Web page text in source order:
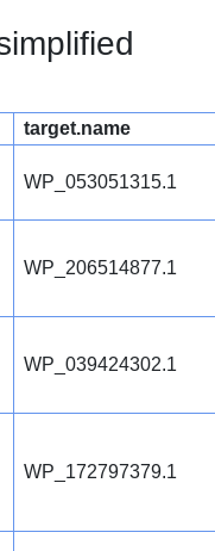
target.name
WP_053051315.1
WP_206514877.1
WP_039424302.1
WP_172797379.1